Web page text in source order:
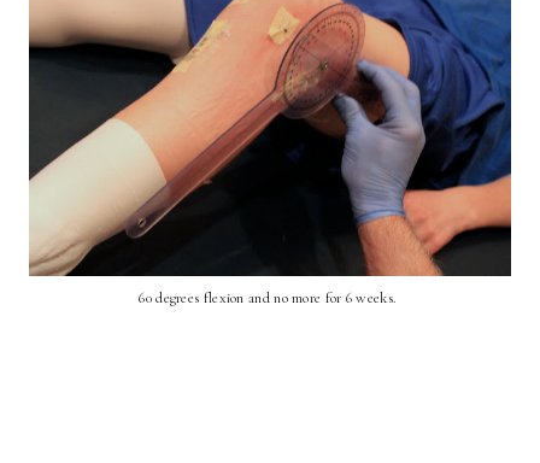
60 degrees flexion and no more for 6 weeks.